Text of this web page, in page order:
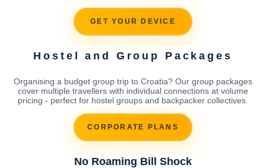
GET YOUR DEVICE
Hostel and Group Packages
Organising a budget group trip to Croatia? Our group packages
cover multiple travellers with individual connections at volume
pricing - perfect for hostel groups and backpacker collectives.
CORPORATE PLANS
No Roaming Bill Shock